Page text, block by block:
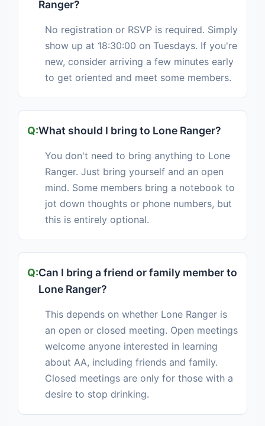
Ranger?
No registration or RSVP is required. Simply
show up at 18:30:00 on Tuesdays. If you're
new, consider arriving a few minutes early
to get oriented and meet some members.
What should I bring to Lone Ranger?
You don't need to bring anything to Lone
Ranger. Just bring yourself and an open
mind. Some members bring a notebook to
jot down thoughts or phone numbers, but
this is entirely optional.
Can I bring a friend or family member to
Lone Ranger?
This depends on whether Lone Ranger is
an open or closed meeting. Open meetings
welcome anyone interested in learning
about AA, including friends and family.
Closed meetings are only for those with a
desire to stop drinking.